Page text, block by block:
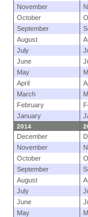
November
October
September
August
July
June
May
April
March
February
January
2014
December
November
October
September
August
July
June
May